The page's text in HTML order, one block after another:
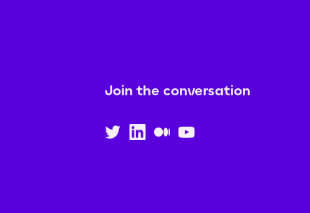
Join the conversation